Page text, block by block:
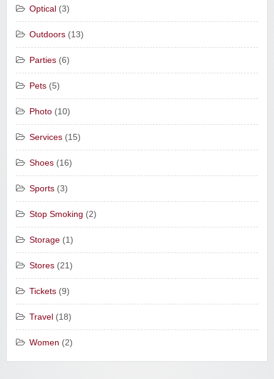
Optical (3)
Outdoors (13)
Parties (6)
Pets (5)
Photo (10)
Services (15)
Shoes (16)
Sports (3)
Stop Smoking (2)
Storage (1)
Stores (21)
Tickets (9)
Travel (18)
Women (2)